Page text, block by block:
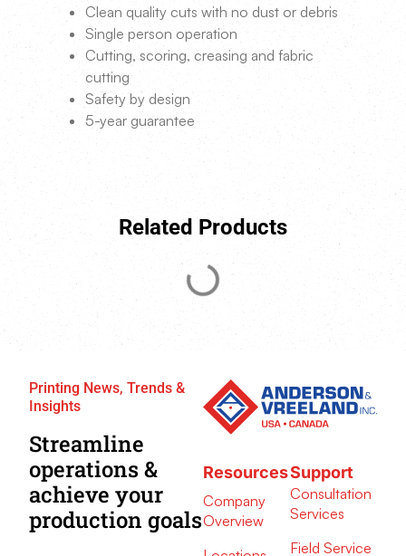
Clean quality cuts with no dust or debris
Single person operation
Cutting, scoring, creasing and fabric
cutting
Safety by design
5-year guarantee
Related Products
Printing News, Trends &
Insights
Streamline
operations &
achieve your
production goals
Resources
Company
Overview
Support
Consultation
Services
Field Service